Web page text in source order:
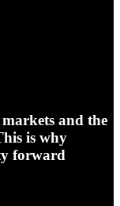
and the
is why
forward